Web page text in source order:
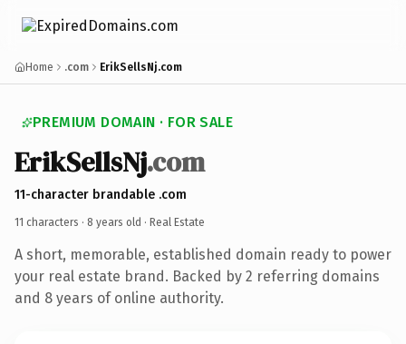
Home .com ErikSellsNj.com
PREMIUM DOMAIN · FOR SALE
ErikSellsNj.com
11-character brandable .com
11 characters · 8 years old · Real Estate
A short, memorable, established domain ready to power
your real estate brand. Backed by 2 referring domains
and 8 years of online authority.